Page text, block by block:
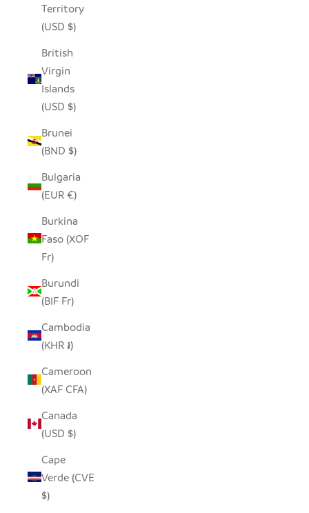
Territory
(USD $)
British
Virgin
Islands
(USD $)
Brunei
(BND $)
Bulgaria
(EUR €)
Burkina
Faso (XOF
Fr)
Burundi
(BIF Fr)
Cambodia
(KHR ៛)
Cameroon
(XAF CFA)
Canada
(USD $)
Cape
Verde (CVE
$)